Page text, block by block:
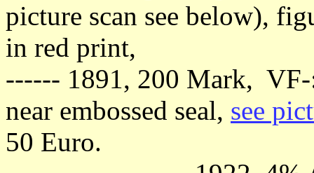
picture scan see below),
in red print,
------ 1891, 200 Mark, VF-
near embossed seal, see
50 Euro.